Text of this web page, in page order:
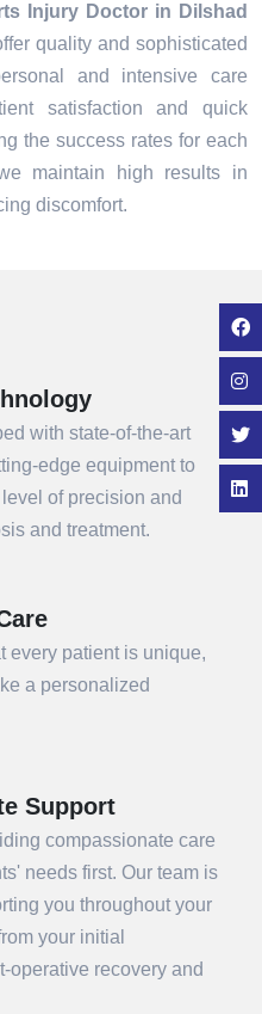
Injury Doctor in Dilshad
quality and sophisticated
and intensive care
satisfaction and quick
the success rates for each
maintain high results in
discomfort.
with state-of-the-art
edge equipment to
of precision and
and treatment.
every patient is unique,
a personalized
Support
compassionate care
needs first. Our team is
you throughout your
your initial
operative recovery and